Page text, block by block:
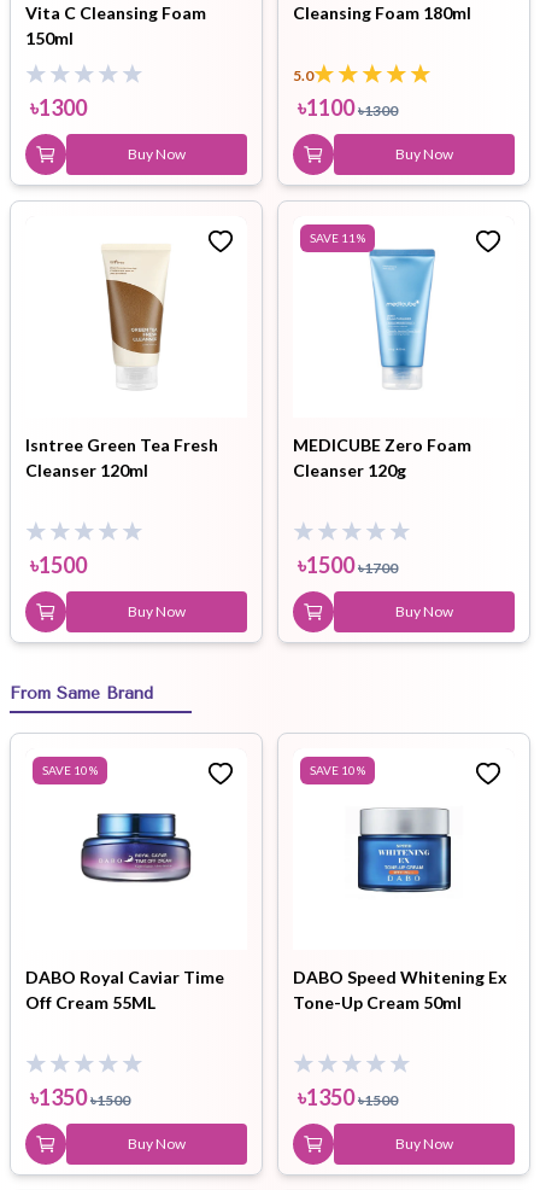
Vita C Cleansing Foam
150ml
৳1300
Buy Now
Cleansing Foam 180ml
5.0
৳1100 ৳1300
Buy Now
Isntree Green Tea Fresh
Cleanser 120ml
৳1500
Buy Now
SAVE 11 %
MEDICUBE Zero Foam
Cleanser 120g
৳1500 ৳1700
Buy Now
From Same Brand
SAVE 10%
DABO Royal Caviar Time
Off Cream 55ML
৳1350 ৳1500
Buy Now
SAVE 10%
DABO Speed Whitening Ex
Tone-Up Cream 50ml
৳1350 ৳1500
Buy Now